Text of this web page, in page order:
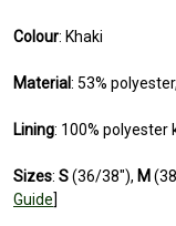
Colour: Khaki
Material: 53%
Lining: 100% polyester
Sizes: S(36/38"), M
Guide]